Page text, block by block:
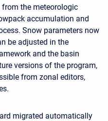
the meteorologic
accumulation and
Snow parameters now
be adjusted in the
and the basin
versions of the program,
from zonal editors,
migrated automatically